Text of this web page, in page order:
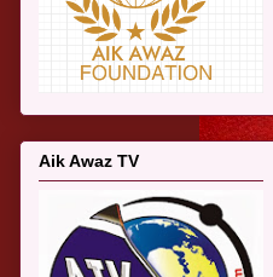
Aik Awaz TV